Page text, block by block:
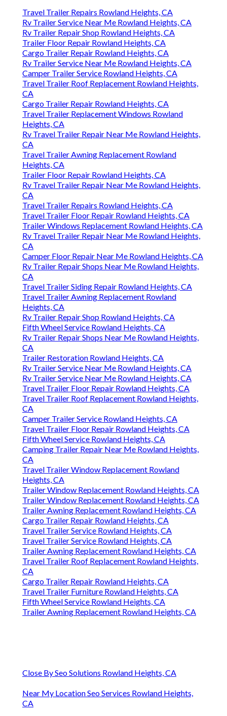
Travel Trailer Repairs Rowland Heights, CA
Rv Trailer Service Near Me Rowland Heights, CA
Rv Trailer Repair Shop Rowland Heights, CA
Trailer Floor Repair Rowland Heights, CA
Cargo Trailer Repair Rowland Heights, CA
Rv Trailer Service Near Me Rowland Heights, CA
Camper Trailer Service Rowland Heights, CA
Travel Trailer Roof Replacement Rowland Heights,
CA
Cargo Trailer Repair Rowland Heights, CA
Travel Trailer Replacement Windows Rowland
Heights, CA
Rv Travel Trailer Repair Near Me Rowland Heights,
CA
Travel Trailer Awning Replacement Rowland
Heights, CA
Trailer Floor Repair Rowland Heights, CA
Rv Travel Trailer Repair Near Me Rowland Heights,
CA
Travel Trailer Repairs Rowland Heights, CA
Travel Trailer Floor Repair Rowland Heights, CA
Trailer Windows Replacement Rowland Heights, CA
Rv Travel Trailer Repair Near Me Rowland Heights,
CA
Camper Floor Repair Near Me Rowland Heights, CA
Rv Trailer Repair Shops Near Me Rowland Heights,
CA
Travel Trailer Siding Repair Rowland Heights, CA
Travel Trailer Awning Replacement Rowland
Heights, CA
Rv Trailer Repair Shop Rowland Heights, CA
Fifth Wheel Service Rowland Heights, CA
Rv Trailer Repair Shops Near Me Rowland Heights,
CA
Trailer Restoration Rowland Heights, CA
Rv Trailer Service Near Me Rowland Heights, CA
Rv Trailer Service Near Me Rowland Heights, CA
Travel Trailer Floor Repair Rowland Heights, CA
Travel Trailer Roof Replacement Rowland Heights,
CA
Camper Trailer Service Rowland Heights, CA
Travel Trailer Floor Repair Rowland Heights, CA
Fifth Wheel Service Rowland Heights, CA
Camping Trailer Repair Near Me Rowland Heights,
CA
Travel Trailer Window Replacement Rowland
Heights, CA
Trailer Window Replacement Rowland Heights, CA
Trailer Window Replacement Rowland Heights, CA
Trailer Awning Replacement Rowland Heights, CA
Cargo Trailer Repair Rowland Heights, CA
Travel Trailer Service Rowland Heights, CA
Travel Trailer Service Rowland Heights, CA
Trailer Awning Replacement Rowland Heights, CA
Travel Trailer Roof Replacement Rowland Heights,
CA
Cargo Trailer Repair Rowland Heights, CA
Travel Trailer Furniture Rowland Heights, CA
Fifth Wheel Service Rowland Heights, CA
Trailer Awning Replacement Rowland Heights, CA
Close By Seo Solutions Rowland Heights, CA
Near My Location Seo Services Rowland Heights,
CA